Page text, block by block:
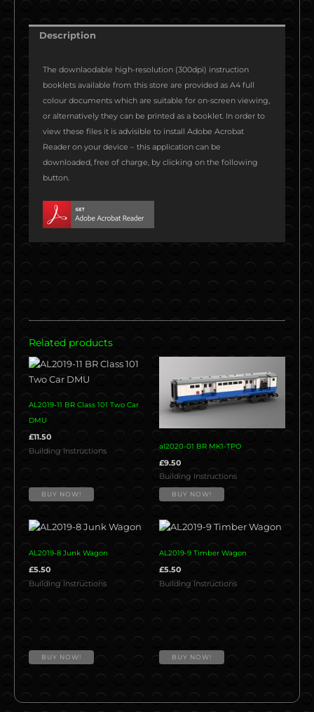
e
f
a
c
e
b
o
o
e
t
w
i
t
e
e
l
i
n
k
e
d
i
e
p
i
n
t
e
e
e
w
h
a
t
s
a
p
e
t
u
m
b
l
r
Description
The downlaodable high-resolution (300dpi) instruction
booklets available from this store are provided as A4 full
colour documents which are suitable for on-screen viewing,
or alternatively they can be printed as a booklet. In order to
view these files it is advisible to install Adobe Acrobat
Reader on your device – this application can be
downloaded, free of charge, by clicking on the following
button.
Related products
AL2019-11 BR Class 101 Two Car
DMU
£11.50
Building Instructions
BUY NOW!
al2020-01 BR MK1-TPO
£9.50
Building Instructions
BUY NOW!
AL2019-8 Junk Wagon
£5.50
Building Instructions
BUY NOW!
AL2019-9 Timber Wagon
£5.50
Building Instructions
BUY NOW!